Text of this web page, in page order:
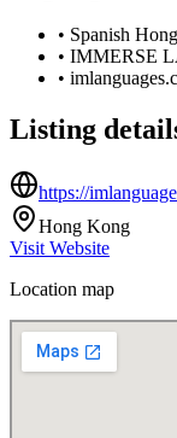
• Spanish
• IMMERSE
•
Listing
https://
Hong Kong
Visit Website
Location map